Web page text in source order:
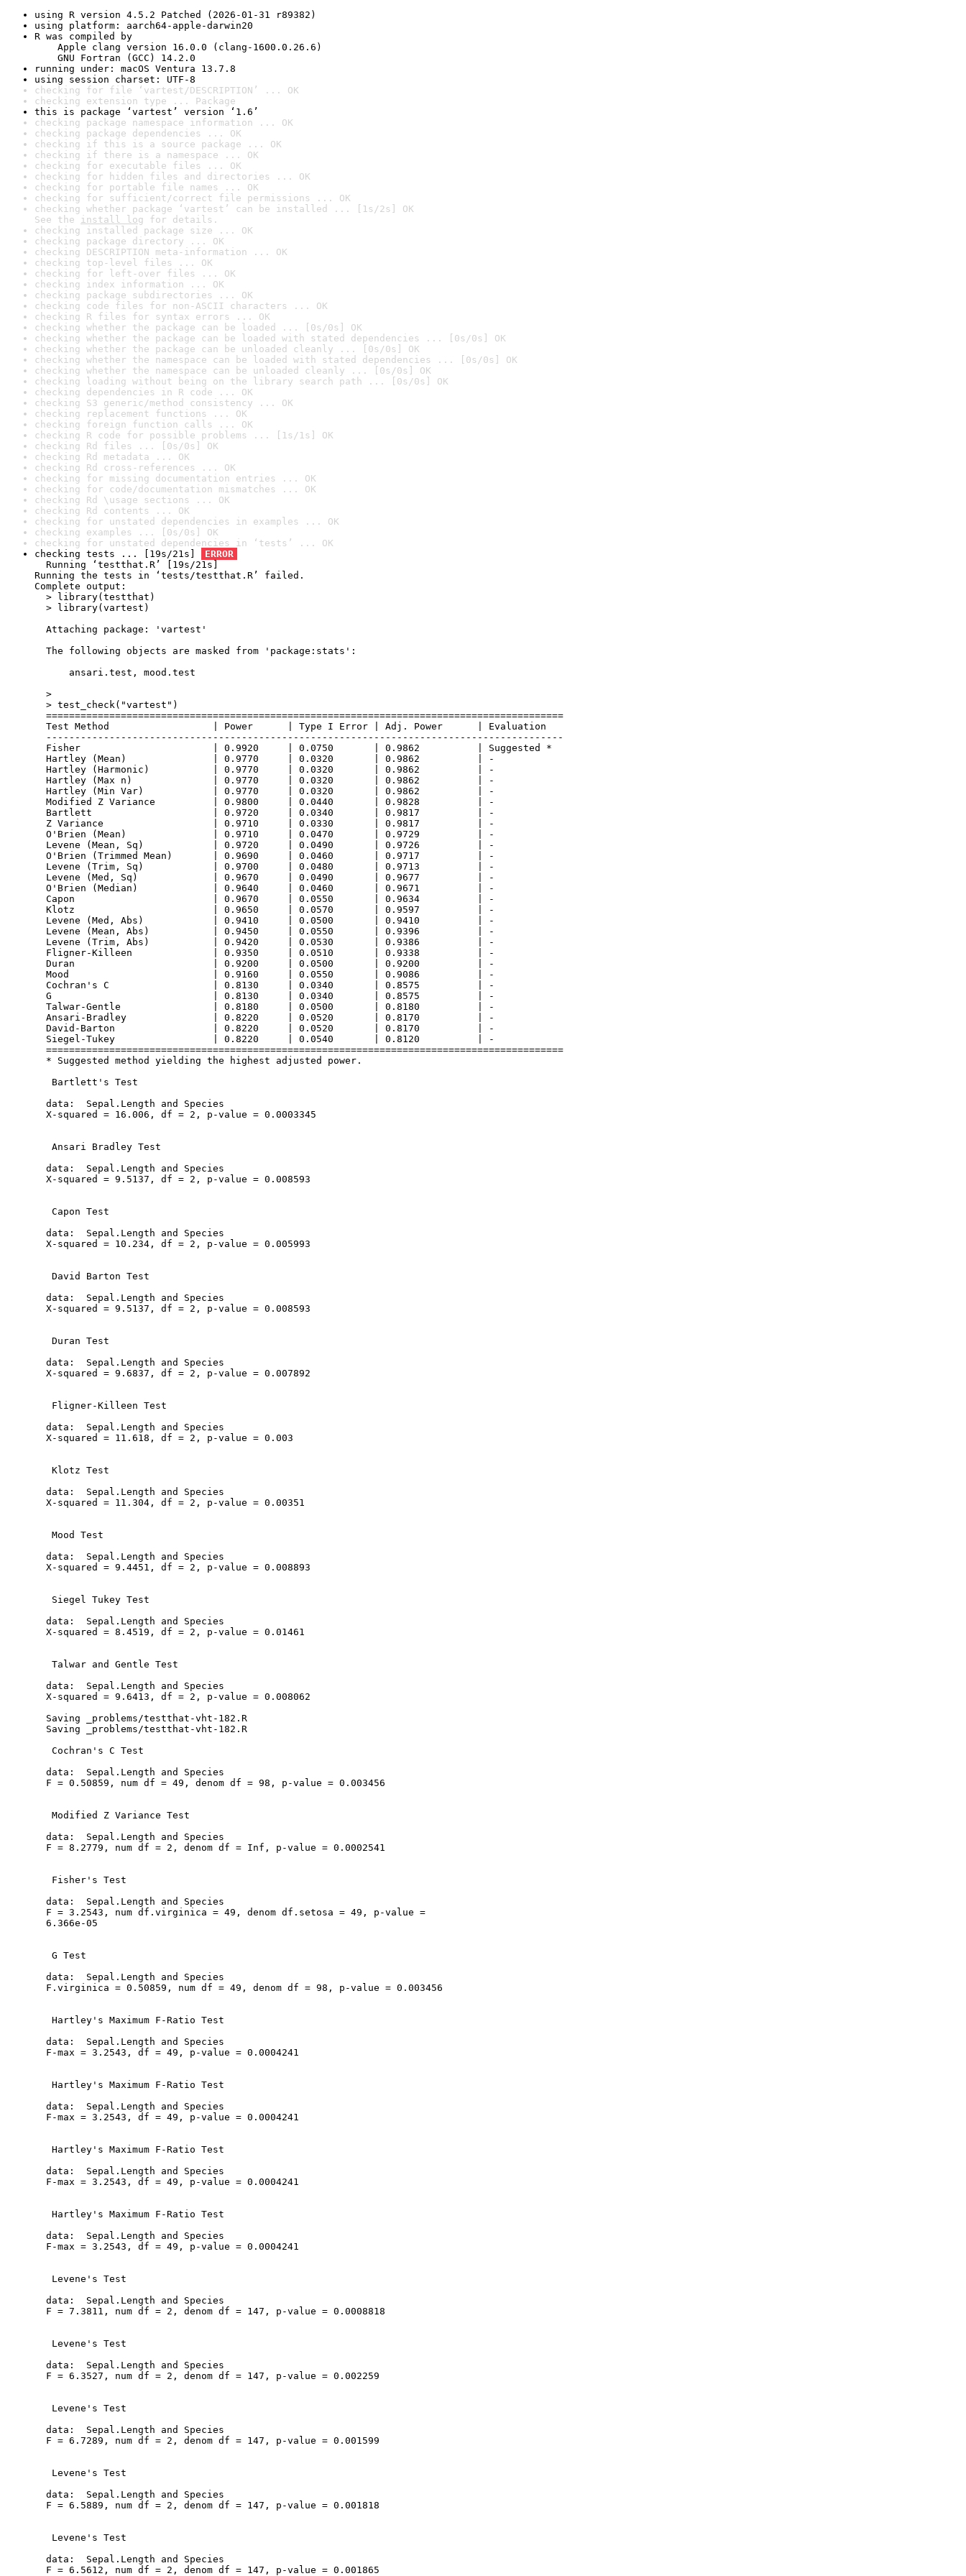
using R version 4.5.2 Patched (2026-01-31 r89382)
using platform: aarch64-apple-darwin20
R was compiled by
Apple clang version 16.0.0 (clang-1600.0.26.6)
GNU Fortran (GCC) 14.2.0
running under: macOS Ventura 13.7.8
using session charset: UTF-8
checking for file ‘vartest/DESCRIPTION’ ... OK
checking extension type ... Package
this is package ‘vartest’ version ‘1.6’
checking package namespace information ... OK
checking package dependencies ... OK
checking if this is a source package ... OK
checking if there is a namespace ... OK
checking for executable files ... OK
checking for hidden files and directories ... OK
checking for portable file names ... OK
checking for sufficient/correct file permissions ... OK
checking whether package ‘vartest’ can be installed ... [1s/2s] OK
See the install log for details.
checking installed package size ... OK
checking package directory ... OK
checking DESCRIPTION meta-information ... OK
checking top-level files ... OK
checking for left-over files ... OK
checking index information ... OK
checking package subdirectories ... OK
checking code files for non-ASCII characters ... OK
checking R files for syntax errors ... OK
checking whether the package can be loaded ... [0s/0s] OK
checking whether the package can be loaded with stated dependencies ... [0s/0s] OK
checking whether the package can be unloaded cleanly ... [0s/0s] OK
checking whether the namespace can be loaded with stated dependencies ... [0s/0s] OK
checking whether the namespace can be unloaded cleanly ... [0s/0s] OK
checking loading without being on the library search path ... [0s/0s] OK
checking dependencies in R code ... OK
checking S3 generic/method consistency ... OK
checking replacement functions ... OK
checking foreign function calls ... OK
checking R code for possible problems ... [1s/1s] OK
checking Rd files ... [0s/0s] OK
checking Rd metadata ... OK
checking Rd cross-references ... OK
checking for missing documentation entries ... OK
checking for code/documentation mismatches ... OK
checking Rd \usage sections ... OK
checking Rd contents ... OK
checking for unstated dependencies in examples ... OK
checking examples ... [0s/0s] OK
checking for unstated dependencies in ‘tests’ ... OK
checking tests ... [19s/21s]
ERROR
Running ‘testthat.R’ [19s/21s]
Running the tests in ‘tests/testthat.R’ failed.
Complete output:
> library(testthat)
> library(vartest)
Attaching package: 'vartest'
The following objects are masked from 'package:stats':
ansari.test, mood.test
>
> test_check("vartest")
==========================================================================================
Test Method                  | Power      | Type I Error | Adj. Power      | Evaluation
------------------------------------------------------------------------------------------
Fisher                       | 0.9920     | 0.0750       | 0.9862          | Suggested *
Hartley (Mean)               | 0.9770     | 0.0320       | 0.9862          | -
Hartley (Harmonic)           | 0.9770     | 0.0320       | 0.9862          | -
Hartley (Max n)              | 0.9770     | 0.0320       | 0.9862          | -
Hartley (Min Var)            | 0.9770     | 0.0320       | 0.9862          | -
Modified Z Variance          | 0.9800     | 0.0440       | 0.9828          | -
Bartlett                     | 0.9720     | 0.0340       | 0.9817          | -
Z Variance                   | 0.9710     | 0.0330       | 0.9817          | -
O'Brien (Mean)               | 0.9710     | 0.0470       | 0.9729          | -
Levene (Mean, Sq)            | 0.9720     | 0.0490       | 0.9726          | -
O'Brien (Trimmed Mean)       | 0.9690     | 0.0460       | 0.9717          | -
Levene (Trim, Sq)            | 0.9700     | 0.0480       | 0.9713          | -
Levene (Med, Sq)             | 0.9670     | 0.0490       | 0.9677          | -
O'Brien (Median)             | 0.9640     | 0.0460       | 0.9671          | -
Capon                        | 0.9670     | 0.0550       | 0.9634          | -
Klotz                        | 0.9650     | 0.0570       | 0.9597          | -
Levene (Med, Abs)            | 0.9410     | 0.0500       | 0.9410          | -
Levene (Mean, Abs)           | 0.9450     | 0.0550       | 0.9396          | -
Levene (Trim, Abs)           | 0.9420     | 0.0530       | 0.9386          | -
Fligner-Killeen              | 0.9350     | 0.0510       | 0.9338          | -
Duran                        | 0.9200     | 0.0500       | 0.9200          | -
Mood                         | 0.9160     | 0.0550       | 0.9086          | -
Cochran's C                  | 0.8130     | 0.0340       | 0.8575          | -
G                            | 0.8130     | 0.0340       | 0.8575          | -
Talwar-Gentle                | 0.8180     | 0.0500       | 0.8180          | -
Ansari-Bradley               | 0.8220     | 0.0520       | 0.8170          | -
David-Barton                 | 0.8220     | 0.0520       | 0.8170          | -
Siegel-Tukey                 | 0.8220     | 0.0540       | 0.8120          | -
==========================================================================================
* Suggested method yielding the highest adjusted power.
Bartlett's Test
data:  Sepal.Length and Species
X-squared = 16.006, df = 2, p-value = 0.0003345
Ansari Bradley Test
data:  Sepal.Length and Species
X-squared = 9.5137, df = 2, p-value = 0.008593
Capon Test
data:  Sepal.Length and Species
X-squared = 10.234, df = 2, p-value = 0.005993
David Barton Test
data:  Sepal.Length and Species
X-squared = 9.5137, df = 2, p-value = 0.008593
Duran Test
data:  Sepal.Length and Species
X-squared = 9.6837, df = 2, p-value = 0.007892
Fligner-Killeen Test
data:  Sepal.Length and Species
X-squared = 11.618, df = 2, p-value = 0.003
Klotz Test
data:  Sepal.Length and Species
X-squared = 11.304, df = 2, p-value = 0.00351
Mood Test
data:  Sepal.Length and Species
X-squared = 9.4451, df = 2, p-value = 0.008893
Siegel Tukey Test
data:  Sepal.Length and Species
X-squared = 8.4519, df = 2, p-value = 0.01461
Talwar and Gentle Test
data:  Sepal.Length and Species
X-squared = 9.6413, df = 2, p-value = 0.008062
Saving _problems/testthat-vht-182.R
Saving _problems/testthat-vht-182.R
Cochran's C Test
data:  Sepal.Length and Species
F = 0.50859, num df = 49, denom df = 98, p-value = 0.003456
Modified Z Variance Test
data:  Sepal.Length and Species
F = 8.2779, num df = 2, denom df = Inf, p-value = 0.0002541
Fisher's Test
data:  Sepal.Length and Species
F = 3.2543, num df.virginica = 49, denom df.setosa = 49, p-value =
6.366e-05
G Test
data:  Sepal.Length and Species
F.virginica = 0.50859, num df = 49, denom df = 98, p-value = 0.003456
Hartley's Maximum F-Ratio Test
data:  Sepal.Length and Species
F-max = 3.2543, df = 49, p-value = 0.0004241
Hartley's Maximum F-Ratio Test
data:  Sepal.Length and Species
F-max = 3.2543, df = 49, p-value = 0.0004241
Hartley's Maximum F-Ratio Test
data:  Sepal.Length and Species
F-max = 3.2543, df = 49, p-value = 0.0004241
Hartley's Maximum F-Ratio Test
data:  Sepal.Length and Species
F-max = 3.2543, df = 49, p-value = 0.0004241
Levene's Test
data:  Sepal.Length and Species
F = 7.3811, num df = 2, denom df = 147, p-value = 0.0008818
Levene's Test
data:  Sepal.Length and Species
F = 6.3527, num df = 2, denom df = 147, p-value = 0.002259
Levene's Test
data:  Sepal.Length and Species
F = 6.7289, num df = 2, denom df = 147, p-value = 0.001599
Levene's Test
data:  Sepal.Length and Species
F = 6.5889, num df = 2, denom df = 147, p-value = 0.001818
Levene's Test
data:  Sepal.Length and Species
F = 6.5612, num df = 2, denom df = 147, p-value = 0.001865